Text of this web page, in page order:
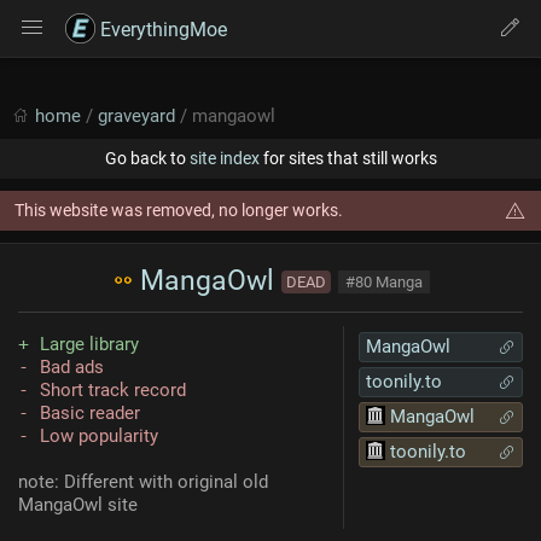
EverythingMoe
home / graveyard / mangaowl
Go back tosite indexfor sites that still works
This website was removed, no longer works.
MangaOwl DEAD #80 Manga
MangaOwl
toonily.to
MangaOwl
toonily.to
Large library
Bad ads
Short track record
Basic reader
Low popularity
note: Different with original old
MangaOwl site